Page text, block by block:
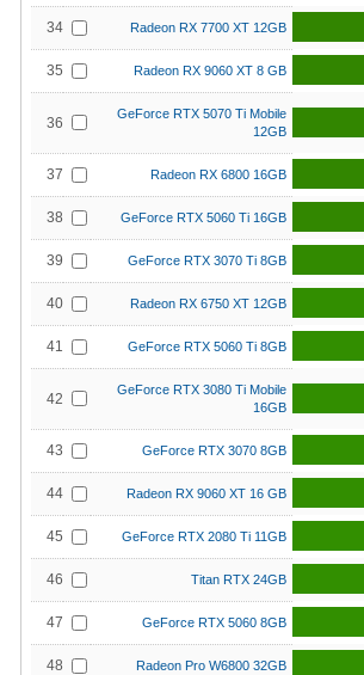
34 Radeon RX 7700 XT 12GB
35 Radeon RX 9060 XT 8 GB
36
GeForce RTX 5070 Ti Mobile
12GB
37 Radeon RX 6800 16GB
38 GeForce RTX 5060 Ti 16GB
39 GeForce RTX 3070 Ti 8GB
40 Radeon RX 6750 XT 12GB
41 GeForce RTX 5060 Ti 8GB
42
GeForce RTX 3080 Ti Mobile
16GB
43 GeForce RTX 3070 8GB
44 Radeon RX 9060 XT 16 GB
45 GeForce RTX 2080 Ti 11GB
46 Titan RTX 24GB
47 GeForce RTX 5060 8GB
48 Radeon Pro W6800 32GB